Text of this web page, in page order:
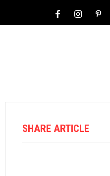
SHARE ARTICLE